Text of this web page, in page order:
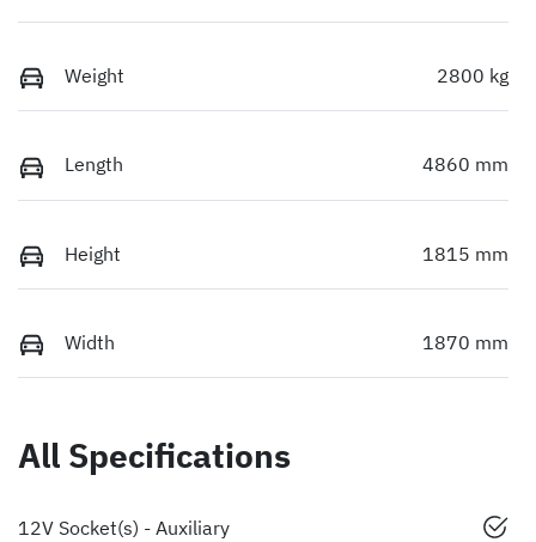
Weight 2800 kg
Length 4860 mm
Height 1815 mm
Width 1870 mm
All Specifications
12V Socket(s) - Auxiliary